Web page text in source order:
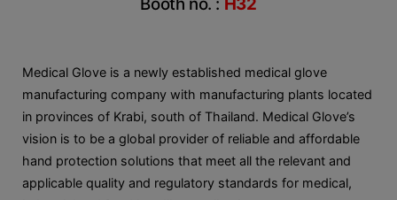
Medical Glove is a newly established medical glove
manufacturing company with manufacturing plants located
in provinces of Krabi, south of Thailand. Medical Glove’s
vision is to be a global provider of reliable and affordable
hand protection solutions that meet all the relevant and
applicable quality and regulatory standards for medical,